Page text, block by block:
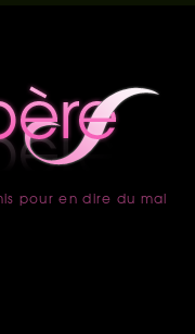
pour en dire du mal